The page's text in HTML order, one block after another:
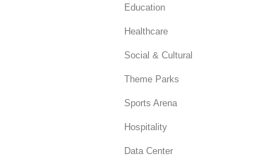
Education
Healthcare
Social & Cultural
Theme Parks
Sports Arena
Hospitality
Data Center